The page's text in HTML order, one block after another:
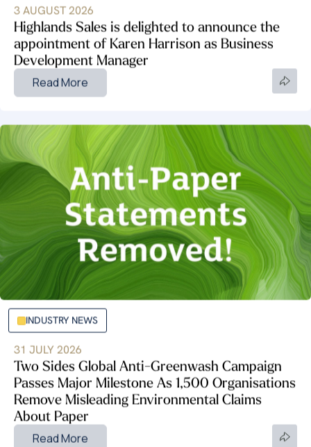
3 AUGUST 2026
Highlands Sales is delighted to announce the
appointment of Karen Harrison as Business
Development Manager
Read More
INDUSTRY NEWS
31 JULY 2026
Two Sides Global Anti-Greenwash Campaign
Passes Major Milestone As 1,500 Organisations
Remove Misleading Environmental Claims
About Paper
Read More